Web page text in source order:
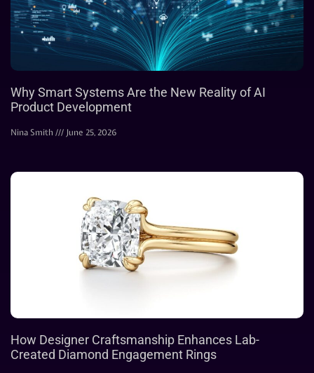
Why Smart Systems Are the New Reality of AI
Product Development
Nina Smith June 25, 2026
How Designer Craftsmanship Enhances Lab-
Created Diamond Engagement Rings